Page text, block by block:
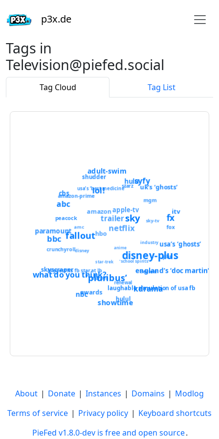
p3x.de
Tags in
Television@piefed.social
Tag Cloud Tag List
netflix
trailer
hbo
apple-tv
amazon
disney-plus
hulu
bbc
paramount
awards
peacock fx
amc
mgm
disney
abc
nbc
cbs
anime
adult-swim
amazon-prime
starz
marvel
crunchyroll
sky-tv
kdrama
showtime
star-trek
fox
review
pbs
itv
renewal
fallout
shudder
‘pluribus’
hulul
industry
syfy
what do you think?
sky
england’s ‘doc martin’
usa’s ‘best medicine’ uk’s ‘ghosts’
usa’s ‘ghosts’
laughable simulation of usa fb
biggest hs fb star at lb
lol!
‘school spirits’
skyscraper
About | Donate | Instances | Domains | Modlog
Terms of service | Privacy policy | Keyboard shortcuts
PieFed v1.8.0-dev is free and open source.